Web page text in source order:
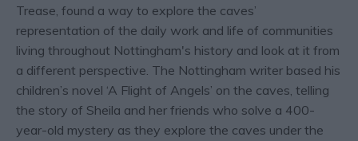
Trease, found a way to explore the caves’
representation of the daily work and life of communities
living throughout Nottingham's history and look at it from
a different perspective. The Nottingham writer based his
children’s novel ‘A Flight of Angels’ on the caves, telling
the story of Sheila and her friends who solve a 400-
year-old mystery as they explore the caves under the